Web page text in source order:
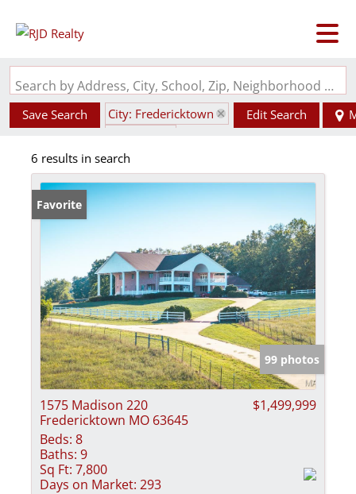
Search by Address, City, School, Zip, Neighborhood or #MLS
Save Search
City: Fredericktown
Style: 2 Story
Edit Search
6 results in search
Favorite
99 photos
1575 Madison 220
Fredericktown MO 63645
$1,499,999
Beds: 8
Baths: 9
Sq Ft: 7,800
Days on Market: 293